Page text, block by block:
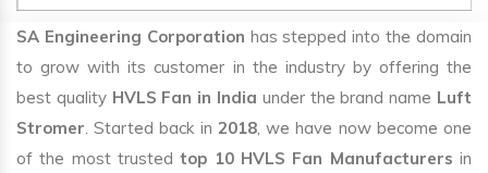
SA Engineering Corporation has stepped into the domain
to grow with its customer in the industry by offering the
best quality HVLS Fan in India under the brand name Luft
Stromer. Started back in 2018, we have now become one
of the most trustedtop 10 HVLS Fan Manufacturers in